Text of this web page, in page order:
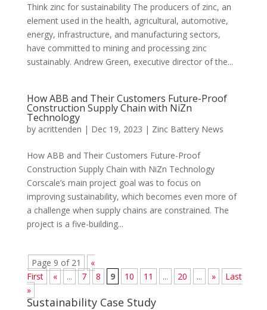
Think zinc for sustainability The producers of zinc, an
element used in the health, agricultural, automotive,
energy, infrastructure, and manufacturing sectors,
have committed to mining and processing zinc
sustainably. Andrew Green, executive director of the...
How ABB and Their Customers Future-Proof
Construction Supply Chain with NiZn
Technology
by acrittenden | Dec 19, 2023 | Zinc Battery News
How ABB and Their Customers Future-Proof
Construction Supply Chain with NiZn Technology
Corscale’s main project goal was to focus on
improving sustainability, which becomes even more of
a challenge when supply chains are constrained. The
project is a five-building...
Page 9 of 21
«
First
« ... 7 8 9 10 11 ... 20 ... »
Last
»
Sustainability Case Study